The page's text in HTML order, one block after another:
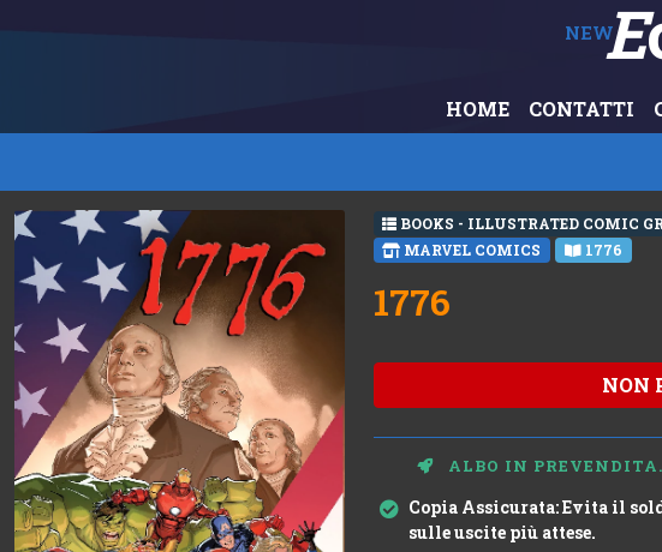
NEWE
HOME CONTATTI
BOOKS - ILLUSTRATED COMIC
MARVEL COMICS
1776
1776
NON
ALBO IN
Copia Assicurata:Evita il
sulle uscite più attese.